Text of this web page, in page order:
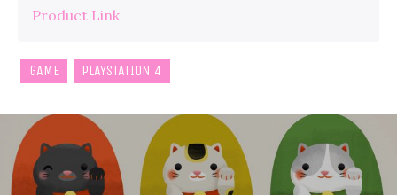
Product Link
GAME PLAYSTATION 4